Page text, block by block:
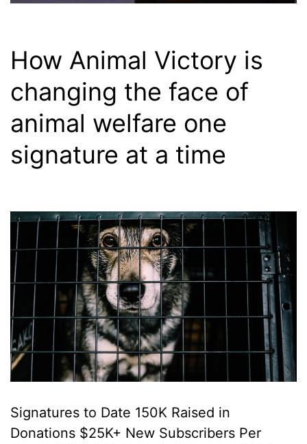
How Animal Victory is
changing the face of
animal welfare one
signature at a time
Signatures to Date 150K Raised in
Donations $25K+ New Subscribers Per